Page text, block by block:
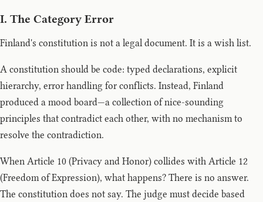
I. The Category Error
Finland's constitution is not a legal document. It is a wish list.
A constitution should be code: typed declarations, explicit
hierarchy, error handling for conflicts. Instead, Finland
produced a mood board—a collection of nice-sounding
principles that contradict each other, with no mechanism to
resolve the contradiction.
When Article 10 (Privacy and Honor) collides with Article 12
(Freedom of Expression), what happens? There is no answer.
The constitution does not say. The judge must decide based